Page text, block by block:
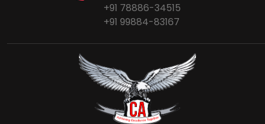
+91 78886-34515
+91 99884-83167